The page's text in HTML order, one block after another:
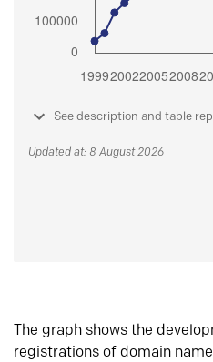
See description and table
Updated at: 8 August 2026
The graph shows the
registrations of domain